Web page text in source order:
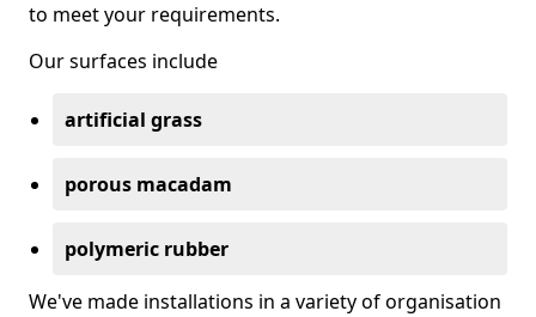
to meet your requirements.
Our surfaces include
artificial grass
porous macadam
polymeric rubber
We've made installations in a variety of organisation